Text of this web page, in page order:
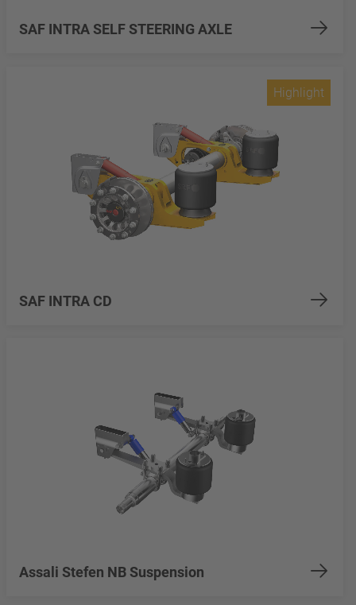
SAF INTRA SELF STEERING AXLE
SAF INTRA CD
Highlight
Assali Stefen NB Suspension